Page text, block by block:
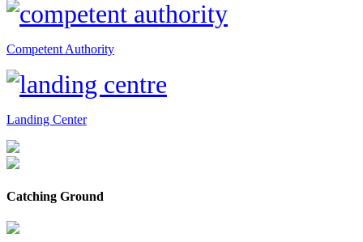
Competent Authority
Landing Center
Catching Ground